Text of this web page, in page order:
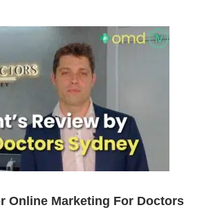
Online Marketing For Doctors